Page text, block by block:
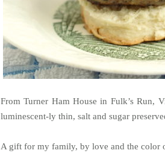
From Turner Ham House in Fulk’s Run,
luminescent-ly thin, salt and sugar
A gift for my family, by love and the color